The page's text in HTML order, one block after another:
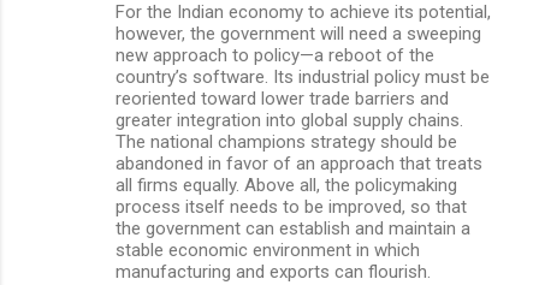
For the Indian economy to achieve its potential,
however, the government will need a sweeping
new approach to policy—a reboot of the
country’s software. Its industrial policy must be
reoriented toward lower trade barriers and
greater integration into global supply chains.
The national champions strategy should be
abandoned in favor of an approach that treats
all firms equally. Above all, the policymaking
process itself needs to be improved, so that
the government can establish and maintain a
stable economic environment in which
manufacturing and exports can flourish.